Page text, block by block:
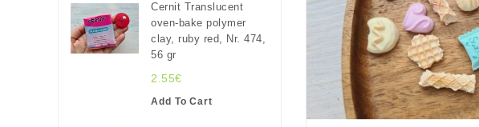
Cernit Translucent
oven-bake polymer
clay, ruby red, Nr. 474,
56 gr
2.55€
Add To Cart